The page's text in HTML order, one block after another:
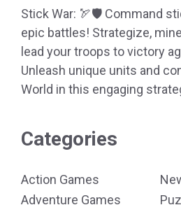
Stick War: 🏹🛡️ Command
epic battles! Strategize,
lead your troops to victory
Unleash unique units and
World in this engaging
Categories
Action Games
Adventure Games